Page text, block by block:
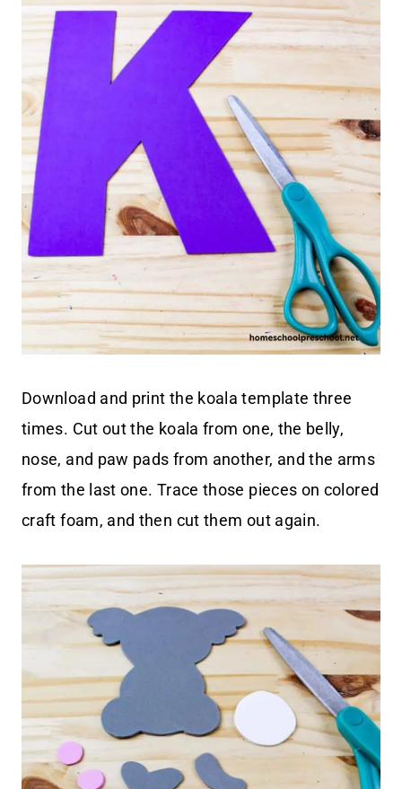
Download and print the koala template three
times. Cut out the koala from one, the belly,
nose, and paw pads from another, and the arms
from the last one. Trace those pieces on colored
craft foam, and then cut them out again.